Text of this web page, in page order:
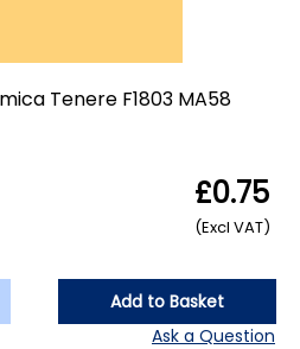
Tenere F1803 MA58
£0.75
(Excl VAT)
Add to Basket
Ask a Question